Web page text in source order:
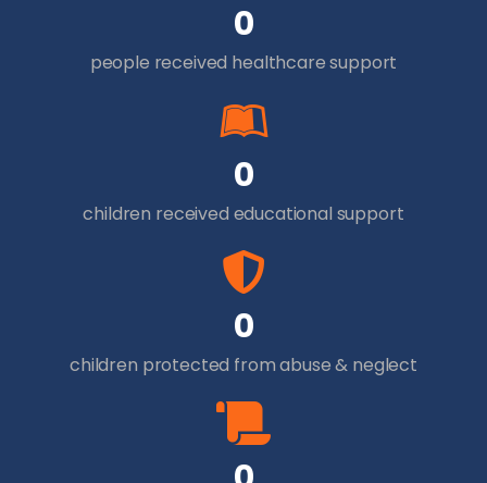
0
people received healthcare support
0
children received educational support
0
children protected from abuse & neglect